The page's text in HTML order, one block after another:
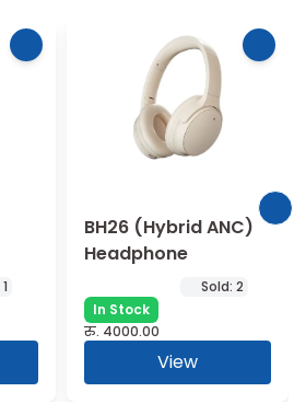
1
BH26 (Hybrid ANC)
Headphone
Sold: 2
In Stock
रु. 4000.00
View